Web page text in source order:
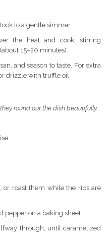
to a gentle simmer.
the heat and cook, stirring
15–20 minutes).
and season to taste. For extra
drizzle with truffle oil.
round out the dish beautifully.
or roast them while the ribs are
pepper on a baking sheet.
through, until caramelized